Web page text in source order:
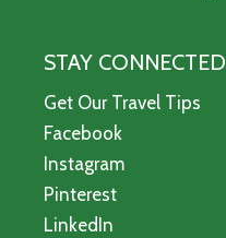
STAY CONNECTED
Get Our Travel Tips
Facebook
Instagram
Pinterest
LinkedIn